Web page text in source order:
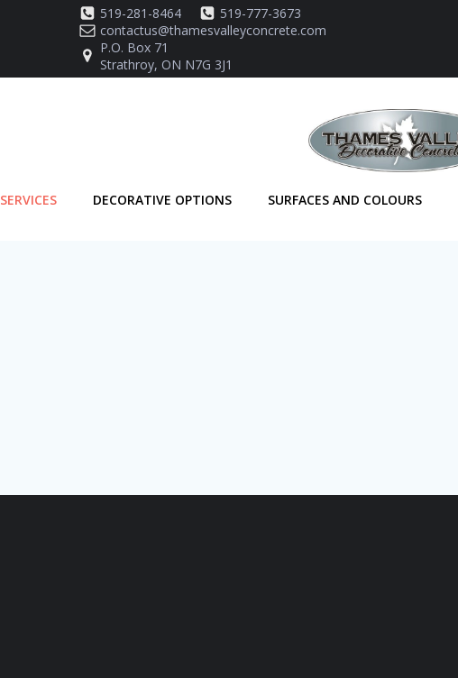
519-281-8464
519-777-3673
contactus@thamesvalleyconcrete.com
P.O. Box 71
Strathroy, ON N7G 3J1
SERVICES DECORATIVE OPTIONS SURFACES AND COLOURS